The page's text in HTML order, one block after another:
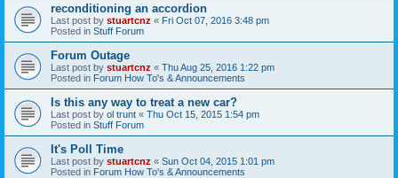
reconditioning an accordion
Last post by stuartcnz « Fri Oct 07, 2016 3:48 pm
Posted in Stuff Forum
Forum Outage
Last post by stuartcnz « Thu Aug 25, 2016 1:22 pm
Posted in Forum How To's & Announcements
Is this any way to treat a new car?
Last post by ol trunt « Thu Oct 15, 2015 1:54 pm
Posted in Stuff Forum
It's Poll Time
Last post by stuartcnz « Sun Oct 04, 2015 1:01 pm
Posted in Forum How To's & Announcements